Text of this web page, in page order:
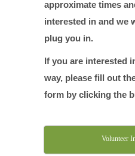
approximate times
interested in and we
plug you in.
If you are interested
way, please fill out
form by clicking the
Volunteer